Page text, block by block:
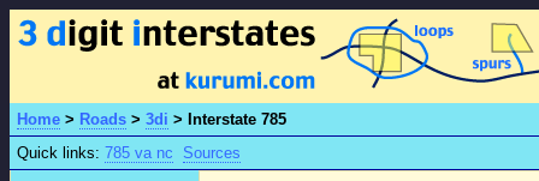
Home > Roads > 3di > Interstate 785
Quick links: 785 va nc Sources